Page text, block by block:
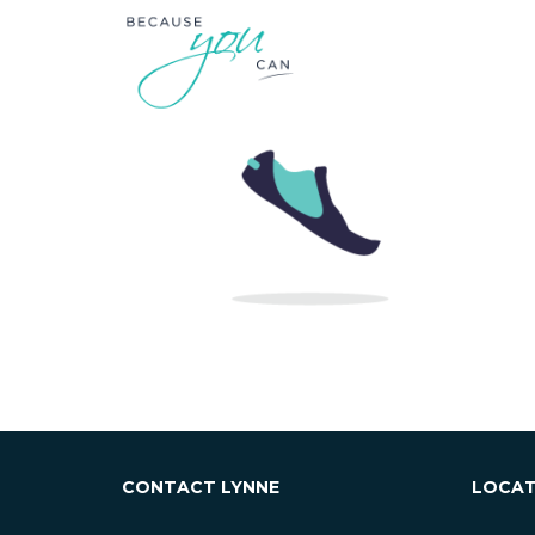
CONTACT LYNNE